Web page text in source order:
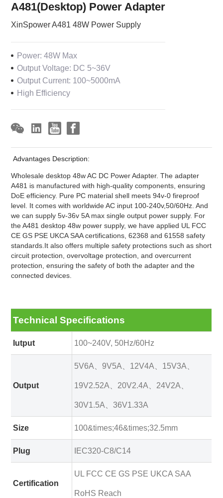
A481(Desktop) Power Adapter
XinSpower A481 48W Power Supply
Power: 48W Max
Output Voltage: DC 5~36V
Output Current: 100~5000mA
High Efficiency
Advantages Description:
Wholesale desktop 48w AC DC Power Adapter. The adapter
A481 is manufactured with high-quality components, ensuring
DoE efficiency. Pure PC material shell meets 94v-0 fireproof
level. It comes with worldwide AC input 100-240v,50/60Hz. And
we can supply 5v-36v 5A max single output power supply. For
the A481 desktop 48w power supply, we have applied UL FCC
CE GS PSE UKCA SAA certifications, 62368 and 61558 safety
standards.It also offers multiple safety protections such as short
circuit protection, overvoltage protection, and overcurrent
protection, ensuring the safety of both the adapter and the
connected devices.
Technical Specifications
Iutput 100~240V, 50Hz/60Hz
Output
5V6A、9V5A、12V4A、15V3A、
19V2.52A、20V2.4A、24V2A、
30V1.5A、36V1.33A
Size 100&times;46&times;32.5mm
Plug IEC320-C8/C14
Certification
UL FCC CE GS PSE UKCA SAA
RoHS Reach